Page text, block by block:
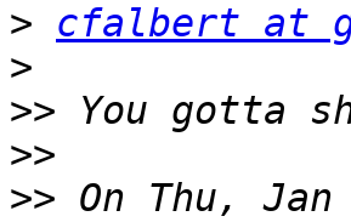
>
cfalbert at
>
>>
>>
>> On Thu,